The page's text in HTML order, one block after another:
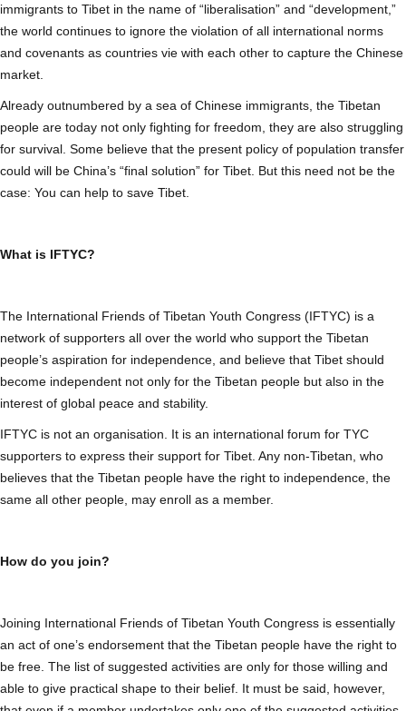
immigrants to Tibet in the name of “liberalisation” and “development,”
the world continues to ignore the violation of all international norms
and covenants as countries vie with each other to capture the Chinese
market.
Already outnumbered by a sea of Chinese immigrants, the Tibetan
people are today not only fighting for freedom, they are also struggling
for survival. Some believe that the present policy of population transfer
could will be China’s “final solution” for Tibet. But this need not be the
case: You can help to save Tibet.
What is IFTYC?
The International Friends of Tibetan Youth Congress (IFTYC) is a
network of supporters all over the world who support the Tibetan
people’s aspiration for independence, and believe that Tibet should
become independent not only for the Tibetan people but also in the
interest of global peace and stability.
IFTYC is not an organisation. It is an international forum for TYC
supporters to express their support for Tibet. Any non-Tibetan, who
believes that the Tibetan people have the right to independence, the
same all other people, may enroll as a member.
How do you join?
Joining International Friends of Tibetan Youth Congress is essentially
an act of one’s endorsement that the Tibetan people have the right to
be free. The list of suggested activities are only for those willing and
able to give practical shape to their belief. It must be said, however,